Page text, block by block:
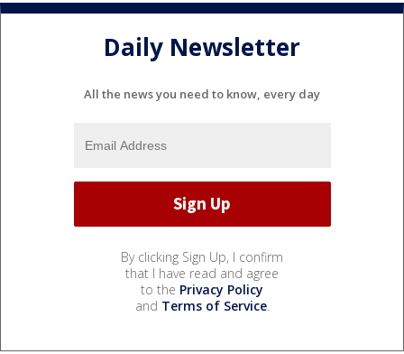
Daily Newsletter
All the news you need to know, every day
By clicking Sign Up, I confirm
that I have read and agree
to the Privacy Policy
and Terms of Service.